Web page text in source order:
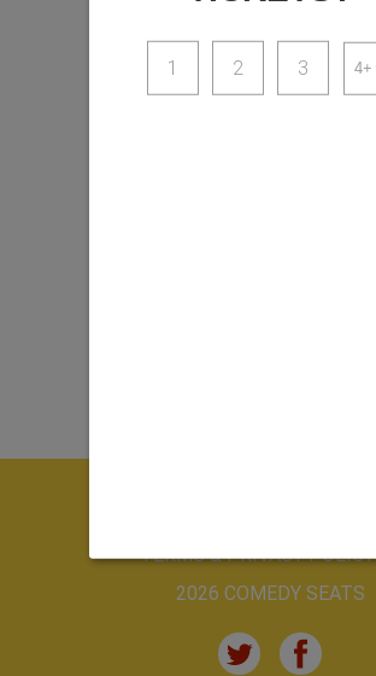
1 2 3
TERMS & PRIVACY POLICY
2026 COMEDY SEATS